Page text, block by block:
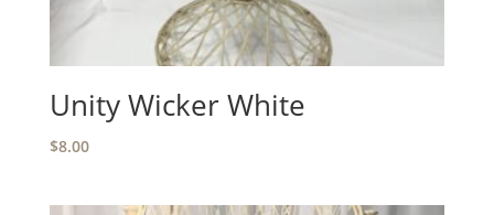
Unity Wicker White
$8.00